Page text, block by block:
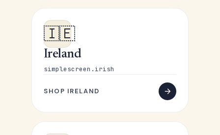
🇮🇪
Ireland
simplescreen.irish
SHOP IRELAND